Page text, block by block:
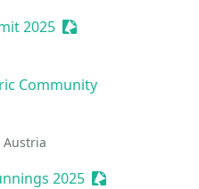
2025 Sessionize Event
Community
Austria
2025 Sessionize